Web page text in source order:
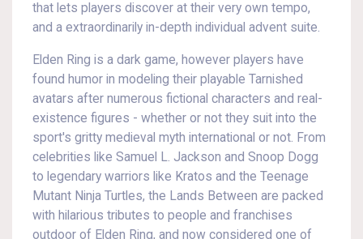
that lets players discover at their very own tempo,
and a extraordinarily in-depth individual advent suite.
Elden Ring is a dark game, however players have
found humor in modeling their playable Tarnished
avatars after numerous fictional characters and real-
existence figures - whether or not they suit into the
sport's gritty medieval myth international or not. From
celebrities like Samuel L. Jackson and Snoop Dogg
to legendary warriors like Kratos and the Teenage
Mutant Ninja Turtles, the Lands Between are packed
with hilarious tributes to people and franchises
outdoor of Elden Ring, and now considered one of